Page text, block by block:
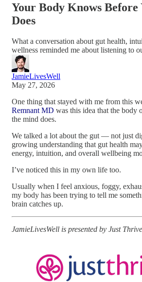
Your Body Knows
Does
What a conversation about gut health,
wellness reminded me about listening to
JamieLivesWell
May 27, 2026
One thing that stayed with me from this
Remnant MD was this idea that the body
the mind does.
We talked a lot about the gut — not just
growing understanding that gut health
energy, intuition, and overall wellbeing
I’ve noticed this in my own life too.
Usually when I feel anxious, foggy,
my body has been trying to tell me
brain catches up.
JamieLivesWell is presented by Just